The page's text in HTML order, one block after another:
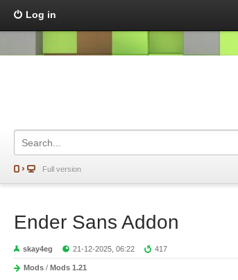
Log in
Full version
Ender Sans Addon
skay4eg 21-12-2025, 06:22 417
Mods / Mods 1.21